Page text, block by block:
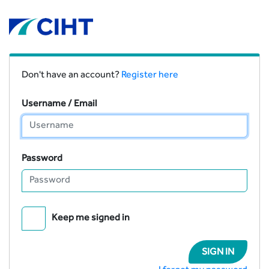
Don't have an account? Register here
Username / Email
Password
Keep me signed in
SIGN IN